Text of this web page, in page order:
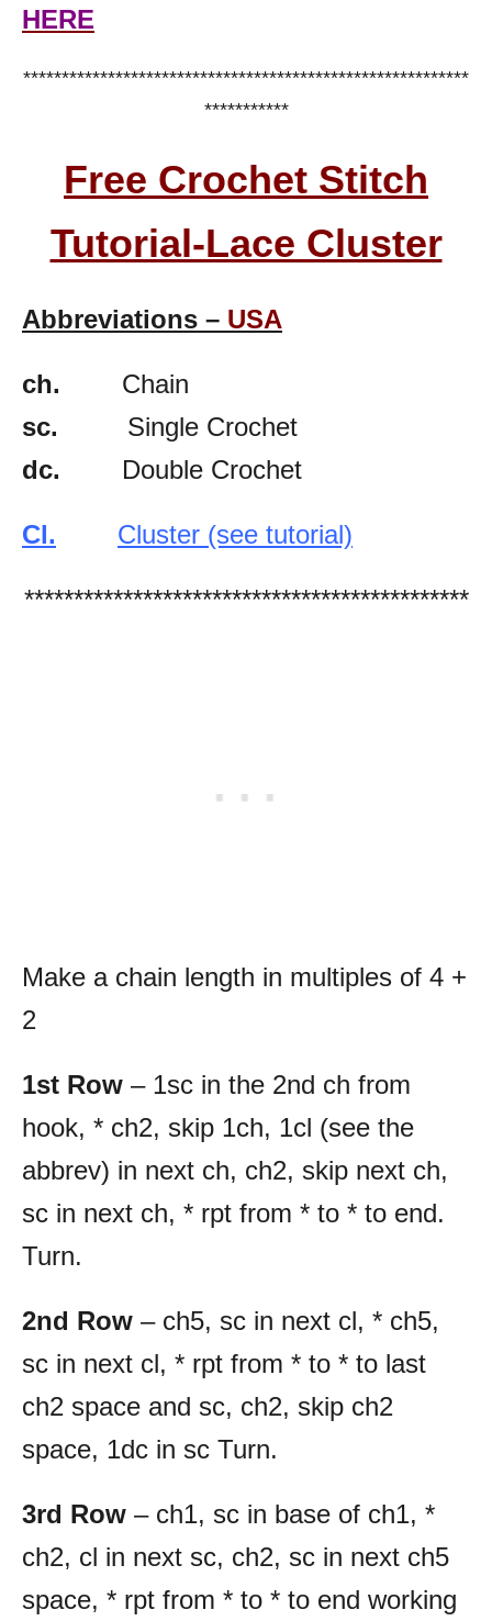
HERE
**********************************************************
***********
Free Crochet Stitch
Tutorial-Lace Cluster
Abbreviations – USA
ch. Chain
sc. Single Crochet
dc. Double Crochet
Cl. Cluster (see tutorial)
*********************************************
Make a chain length in multiples of 4 +
2
1st Row – 1sc in the 2nd ch from
hook, * ch2, skip 1ch, 1cl (see the
abbrev) in next ch, ch2, skip next ch,
sc in next ch, * rpt from * to * to end.
Turn.
2nd Row – ch5, sc in next cl, * ch5,
sc in next cl, * rpt from * to * to last
ch2 space and sc, ch2, skip ch2
space, 1dc in sc Turn.
3rd Row – ch1, sc in base of ch1, *
ch2, cl in next sc, ch2, sc in next ch5
space, * rpt from * to * to end working